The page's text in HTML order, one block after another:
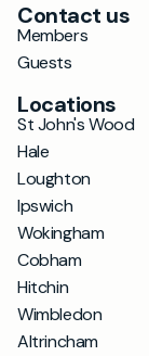
Contact us
Members
Guests
Locations
St John's Wood
Hale
Loughton
Ipswich
Wokingham
Cobham
Hitchin
Wimbledon
Altrincham